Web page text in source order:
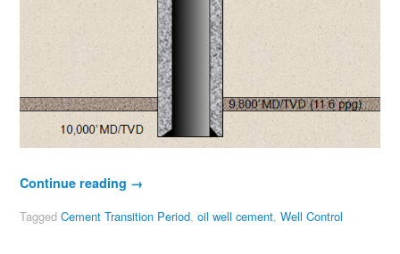
Continue reading →
Tagged Cement Transition Period, oil well cement, Well Control